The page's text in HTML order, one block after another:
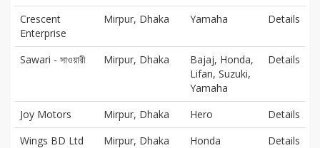
Crescent
Enterprise
Mirpur, Dhaka Yamaha Details
Sawari - সাওয়ারী Mirpur, Dhaka
Bajaj, Honda,
Lifan, Suzuki,
Yamaha
Details
Joy Motors Mirpur, Dhaka Hero
Details
Wings BD Ltd
Mirpur, Dhaka Honda Details